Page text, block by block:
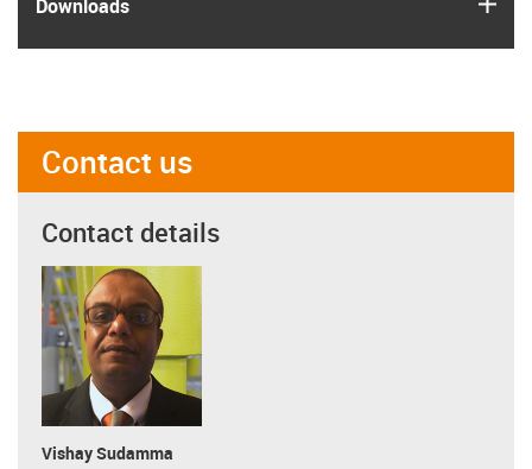
Downloads
Contact us
Contact details
Vishay Sudamma